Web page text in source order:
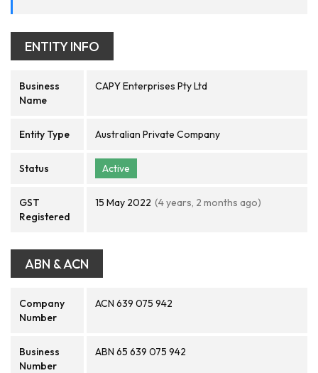
ENTITY INFO
Business
Name
CAPY Enterprises Pty Ltd
Entity Type Australian Private Company
Status Active
GST
Registered
15 May 2022 (4 years, 2 months ago)
ABN & ACN
Company
Number
ACN 639 075 942
Business
Number
ABN 65 639 075 942